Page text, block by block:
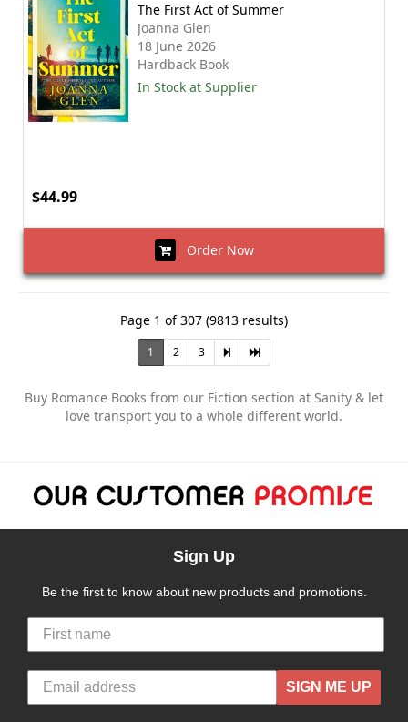
The First Act of Summer
Joanna Glen
18 June 2026
Hardback Book
In Stock at Supplier
$44.99
Order Now
Page 1 of 307 (9813 results)
1 2 3
Buy Romance Books from our Fiction section at Sanity & let
love transport you to a whole different world.
Sign Up
Be the first to know about new products and promotions.
SIGN ME UP